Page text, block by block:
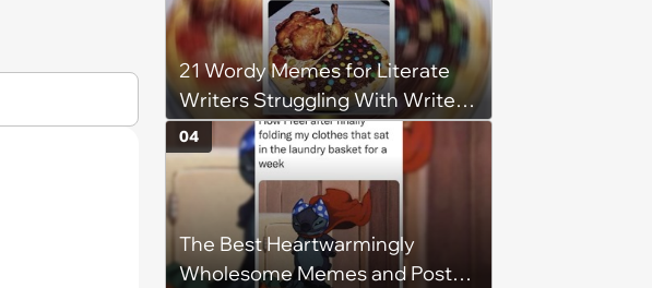
flexibility'
21 Wordy Memes for Literate
Writers Struggling With Writer's
Block
The Best Heartwarmingly
Wholesome Memes and Posts
04